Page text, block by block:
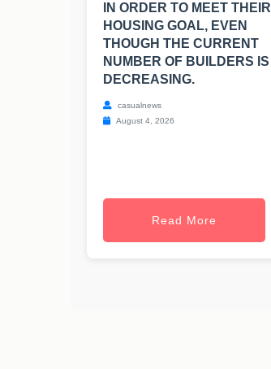
IN ORDER TO MEET THEIR
HOUSING GOAL, EVEN
THOUGH THE CURRENT
NUMBER OF BUILDERS IS
DECREASING.
casualnews
August 4, 2026
Read More